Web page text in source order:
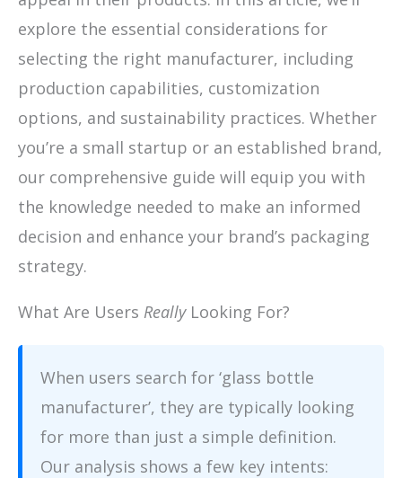
explore the essential considerations for
selecting the right manufacturer, including
production capabilities, customization
options, and sustainability practices. Whether
you’re a small startup or an established brand,
our comprehensive guide will equip you with
the knowledge needed to make an informed
decision and enhance your brand’s packaging
strategy.
What Are Users ReallyLooking For?
When users search for ‘glass bottle
manufacturer’, they are typically looking
for more than just a simple definition.
Our analysis shows a few key intents: